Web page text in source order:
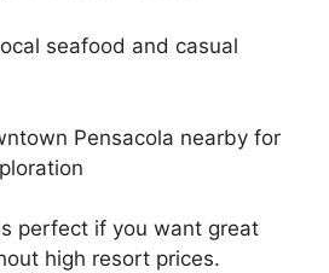
seafood and casual
Pensacola nearby for
perfect if you want great
high resort prices.